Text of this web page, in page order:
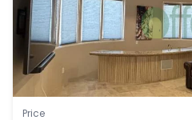
Price